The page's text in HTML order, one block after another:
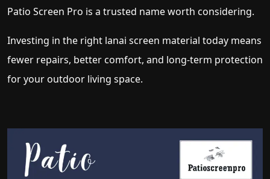
Patio Screen Pro is a trusted name worth considering.
Investing in the right lanai screen material today means
fewer repairs, better comfort, and long-term protection
for your outdoor living space.